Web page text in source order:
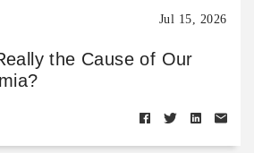
Jul 15, 2026
the Cause of Our